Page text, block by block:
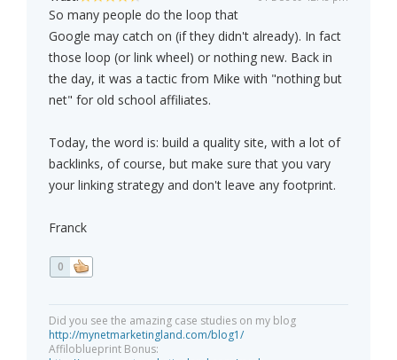
So many people do the loop that
Google may catch on (if they didn't already). In fact
those loop (or link wheel) or nothing new. Back in
the day, it was a tactic from Mike with "nothing but
net" for old school affiliates.
Today, the word is: build a quality site, with a lot of
backlinks, of course, but make sure that you vary
your linking strategy and don't leave any footprint.
Franck
0
Did you see the amazing case studies on my blog
http://mynetmarketingland.com/blog1/
Affiloblueprint Bonus: